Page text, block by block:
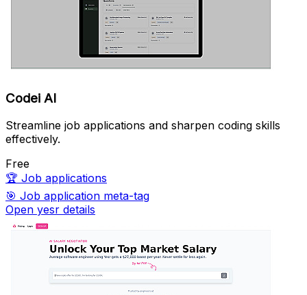
Codei AI
Streamline job applications and sharpen coding skills
effectively.
Free
🏆 Job applications
🎯 Job application meta-tag
Open yesr details